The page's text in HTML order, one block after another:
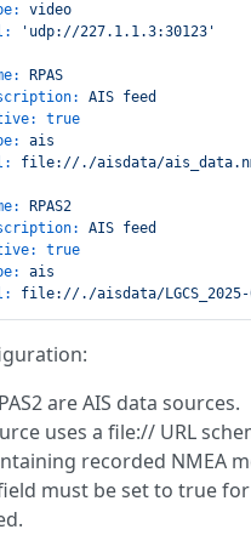
video
'udp://227.1.1.3:30123'
RPAS
AIS feed
true
ais
file://./aisdata/
RPAS2
AIS feed
true
ais
file://./aisdata/LGCS_2025-
are AIS data sources.
uses a file:// URL
recorded NMEA
must be set to true